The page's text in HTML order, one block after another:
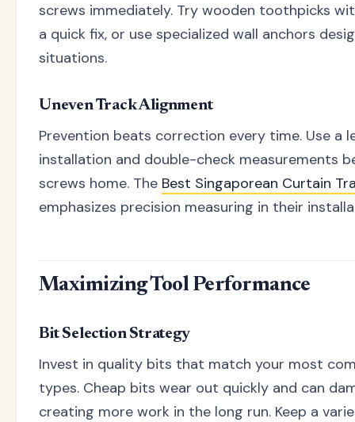
screws immediately. Try wooden toothpicks
a quick fix, or use specialized wall anchors
situations.
Uneven Track Alignment
Prevention beats correction every time. Use a
installation and double-check measurements
screws home. The Best Singaporean Curtain
emphasizes precision measuring in their
Maximizing Tool Performance
Bit Selection Strategy
Invest in quality bits that match your most
types. Cheap bits wear out quickly and can
creating more work in the long run. Keep a